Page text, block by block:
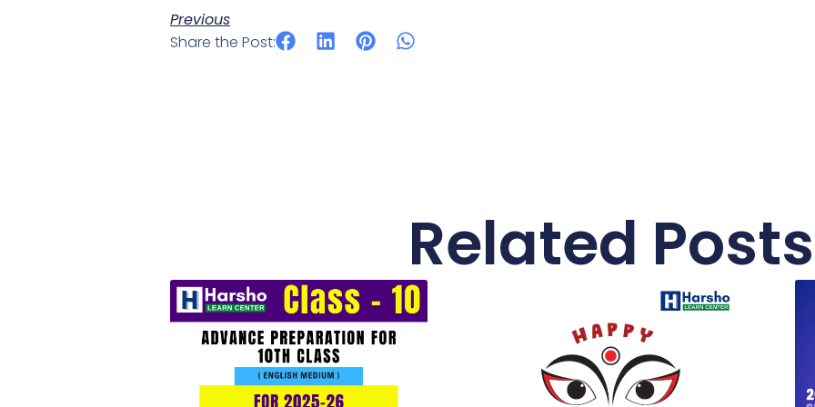
Previous
Share the Post:
Related Posts